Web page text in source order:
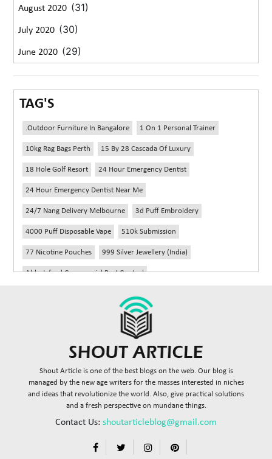
August 2020 (31)
July 2020 (30)
June 2020 (29)
TAG'S
.outdoor Furniture In Bangalore 1 On 1 Personal Trainer
10kg Rag Bags Perth 15 By 28 Cascada Of Luxury
18 Hole Golf Resort 24 Hour Emergency Dentist
24 Hour Emergency Dentist Near Me
24/7 Nang Delivery Melbourne 3d Puff Embroidery
4000 Puff Disposable Vape 510k Submission
77 Nicotine Pouches 999 Silver Jewellery (India)
Abbotsford Commercial Pest Control
Accessories Handbags Acheter Remorque
Addiction Counselling Near Me In Edmonton
Adidas Perfume Adult Braces Adult Braces Near Me
Advanced Diploma In Civil Construction Design
Advanced Diploma Of Civil Construction
Advisory Agreements Law Firm In Delhi
Shout Article is one of the best blogs on the web. Our blog is
managed by the new age writers for the masses interested in niches
and ideas that revolutionize the world. Also, give practical solutions
and a fresh perspective on mundane things.
Contact Us: shoutarticleblog@gmail.com